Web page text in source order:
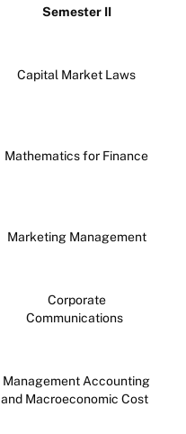
Semester II
Capital Market Laws
Mathematics for Finance
Marketing Management
Corporate
Communications
Management Accounting
and Macroeconomic Cost